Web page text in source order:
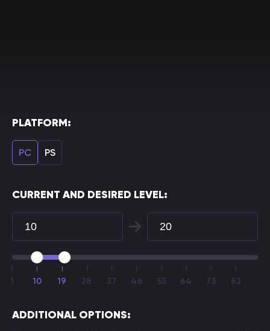
PLATFORM:
PC PS
CURRENT AND DESIRED LEVEL:
1 10 19 28 37 46 55 64 73 82
ADDITIONAL OPTIONS: